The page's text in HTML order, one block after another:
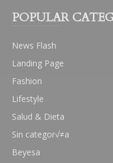
POPULAR
News Flash
Landing Page
Fashion
Lifestyle
Salud & Dieta
Sin categor√≠a
Beyesa